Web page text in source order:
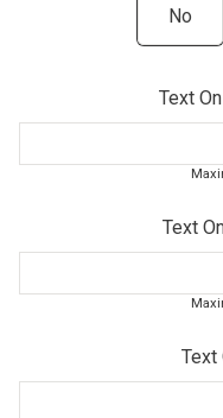
No
Text
Text
Text